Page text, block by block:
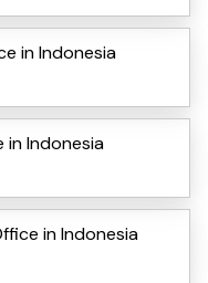
in Indonesia
in Indonesia
in Indonesia